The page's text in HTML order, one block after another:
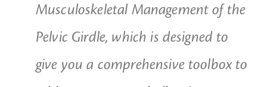
Musculoskeletal Management of the
Pelvic Girdle, which is designed to
give you a comprehensive toolbox to